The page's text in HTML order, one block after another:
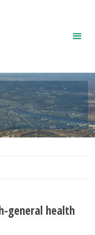
general health